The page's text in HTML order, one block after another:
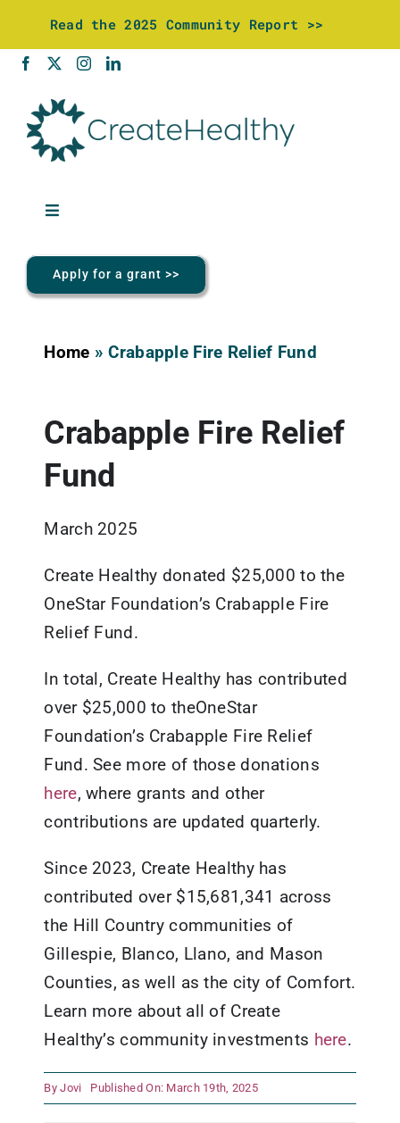
content
Read the 2025 Community Report >>
Toggle
About Us
Updates
Resources
Apply for a grant >>
Home »Crabapple Fire Relief Fund
Crabapple Fire Relief
Fund
March 2025
Create Healthy donated $25,000 to the
OneStar Foundation’s Crabapple Fire
Relief Fund.
In total, Create Healthy has contributed
over $25,000 to theOneStar
Foundation’s Crabapple Fire Relief
Fund. See more of those donations
here, where grants and other
contributions are updated quarterly.
Since 2023, Create Healthy has
contributed over $15,681,341 across
the Hill Country communities of
Gillespie, Blanco, Llano, and Mason
Counties, as well as the city of Comfort.
Learn more about all of Create
Healthy’s community investments here.
ByJovi Published On: March 19th, 2025